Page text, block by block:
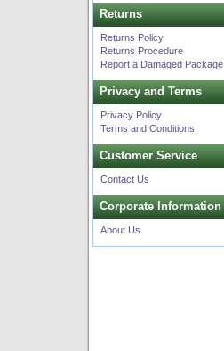
Returns
Returns Policy
Returns Procedure
Report a Damaged Package
Privacy and Terms
Privacy Policy
Terms and Conditions
Customer Service
Contact Us
Corporate Information
About Us